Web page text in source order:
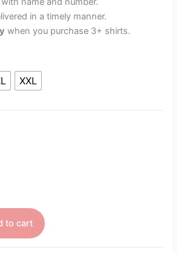
in a timely manner.
when you purchase 3+ shirts.
XXL
to cart